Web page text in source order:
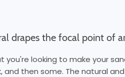
drapes the focal point of
looking to make your
and then some. The natural